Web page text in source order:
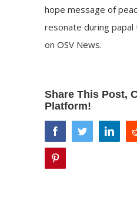
hope message of
resonate during papal
onOSV News.
Share This Post,
Platform!
facebooktwitter